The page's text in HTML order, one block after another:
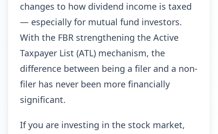
changes to how dividend income is taxed
— especially for mutual fund investors.
With the FBR strengthening the Active
Taxpayer List (ATL) mechanism, the
difference between being a filer and a non-
filer has never been more financially
significant.
If you are investing in the stock market,